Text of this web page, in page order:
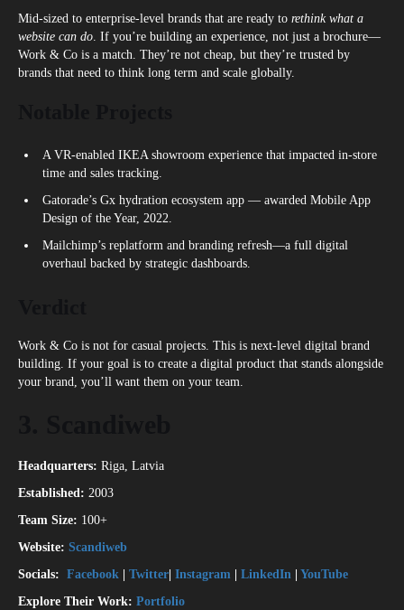
Mid-sized to enterprise-level brands that are ready to rethink what a
website can do . If you’re building an experience, not just a brochure—
Work & Co is a match. They’re not cheap, but they’re trusted by
brands that need to think long term and scale globally.
A VR-enabled IKEA showroom experience that impacted in-store
time and sales tracking.
Gatorade’s Gx hydration ecosystem app — awarded Mobile App
Design of the Year, 2022.
Mailchimp’s replatform and branding refresh—a full digital
overhaul backed by strategic dashboards.
Work & Co is not for casual projects. This is next-level digital brand
building. If your goal is to create a digital product that stands alongside
your brand, you’ll want them on your team.
Headquarters: Riga, Latvia
Established: 2003
Team Size: 100+
Website: Scandiweb
Socials: Facebook Twitter Instagram LinkedIn
YouTube
Explore Their Work: Portfolio